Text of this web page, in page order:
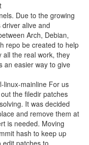
Due to the growing
alive and
Arch, Debian,
repo be created to help
all the real work, they
an easier way to give
linux-mainline For us
the filedir patches
It was decided
and remove them at
is needed. Moving
hash to keep up
patches to